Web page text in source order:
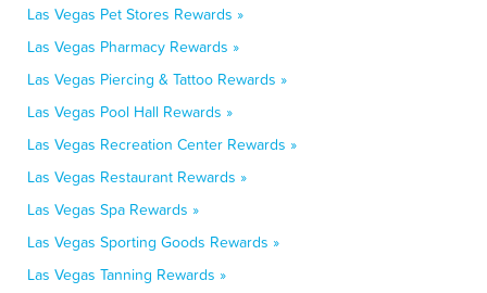
Las Vegas Pet Stores Rewards »
Las Vegas Pharmacy Rewards »
Las Vegas Piercing & Tattoo Rewards »
Las Vegas Pool Hall Rewards »
Las Vegas Recreation Center Rewards »
Las Vegas Restaurant Rewards »
Las Vegas Spa Rewards »
Las Vegas Sporting Goods Rewards »
Las Vegas Tanning Rewards »